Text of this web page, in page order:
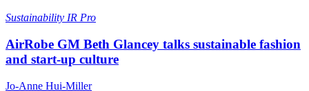
Sustainability IR Pro
AirRobe GM Beth Glancey talks sustainable fashion
and start-up culture
Jo-Anne Hui-Miller